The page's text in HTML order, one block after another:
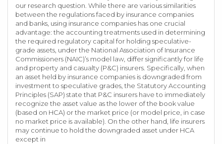
our research question. While there are various similarities
between the regulations faced by insurance companies
and banks, using insurance companies has one crucial
advantage: the accounting treatments used in determining
the required regulatory capital for holding speculative-
grade assets, under the National Association of Insurance
Commissioners (NAIC)’s model law, differ significantly for life
and property and casualty (P&C) insurers. Specifically, when
an asset held by insurance companies is downgraded from
investment to speculative grades, the Statutory Accounting
Principles (SAP) state that P&C insurers have to immediately
recognize the asset value as the lower of the book value
(based on HCA) or the market price (or model price, in case
no market price is available). On the other hand, life insurers
may continue to hold the downgraded asset under HCA
except in